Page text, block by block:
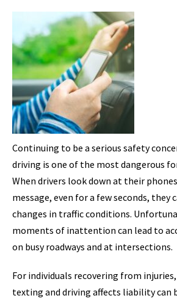
Continuing to be a serious safety
driving is one of the most dangerous
When drivers look down at their
message, even for a few seconds, they
changes in traffic conditions.
moments of inattention can lead to
on busy roadways and at intersections.
For individuals recovering from
texting and driving affects liability can